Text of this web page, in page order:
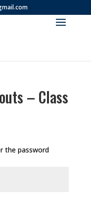
– Class
the password